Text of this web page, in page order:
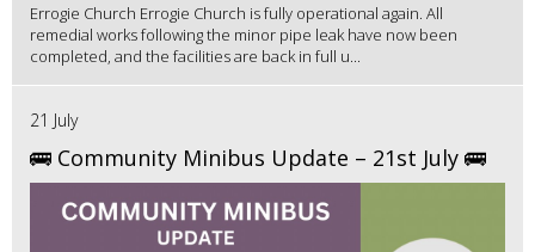
Errogie Church Errogie Church is fully operational again. All
remedial works following the minor pipe leak have now been
completed, and the facilities are back in full u...
21 July
🚌 Community Minibus Update – 21st July 🚌